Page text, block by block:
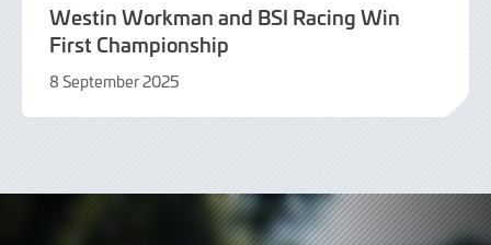
Westin Workman and BSI Racing Win
First Championship
8 September 2025
September